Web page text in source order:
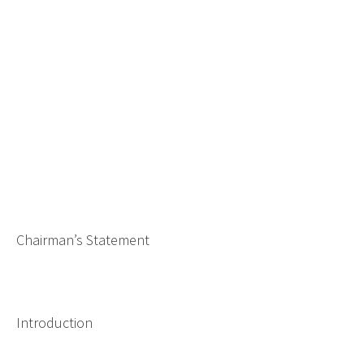
Chairman’s Statement
Introduction